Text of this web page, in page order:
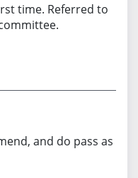
time. Referred to
and do pass as